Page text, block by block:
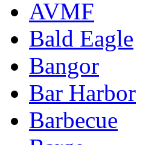
AVMF
Bald Eagle
Bangor
Bar Harbor
Barbecue